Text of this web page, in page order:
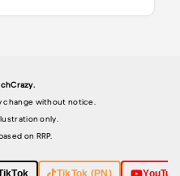
TikTok (PN)
change without notice.
only.
on RRP.